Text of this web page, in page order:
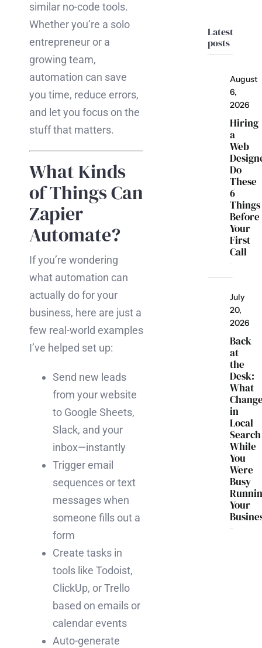
similar no-code tools.
Whether you’re a solo
entrepreneur or a
growing team,
automation can save
you time, reduce errors,
and let you focus on the
stuff that matters.
What Kinds
of Things Can
Zapier
Automate?
If you’re wondering
what automation can
actually do for your
business, here are just a
few real-world examples
I’ve helped set up:
Send new leads
from your website
to Google Sheets,
Slack, and your
inbox—instantly
Trigger email
sequences or text
messages when
someone fills out a
form
Create tasks in
tools like Todoist,
ClickUp, or Trello
based on emails or
calendar events
Auto-generate
Latest
posts
August
6,
2026
Hiring
a
Web
Do
These
6
Things
Before
Your
First
Call
July
20,
2026
Back
at
the
Desk:
What
in
Local
Search
While
You
Were
Busy
Your